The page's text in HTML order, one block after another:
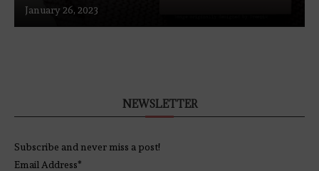
January 26, 2023
NEWSLETTER
Subscribe and never miss a post!
Email Address*